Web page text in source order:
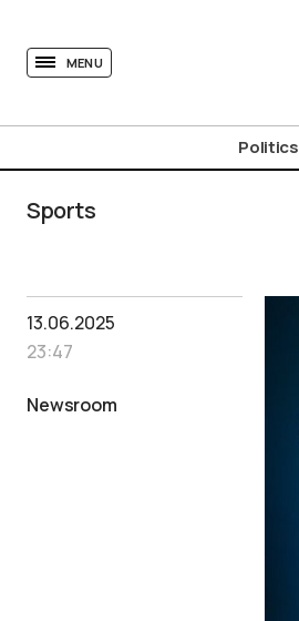
MENU
Politics
Sports
13.06.2025
23:47
Newsroom